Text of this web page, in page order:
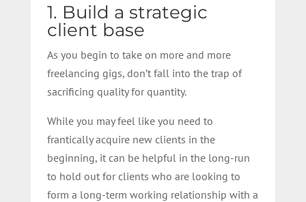
1. Build a strategic
client base
As you begin to take on more and more
freelancing gigs, don’t fall into the trap of
sacrificing quality for quantity.
While you may feel like you need to
frantically acquire new clients in the
beginning, it can be helpful in the long-run
to hold out for clients who are looking to
form a long-term working relationship with a